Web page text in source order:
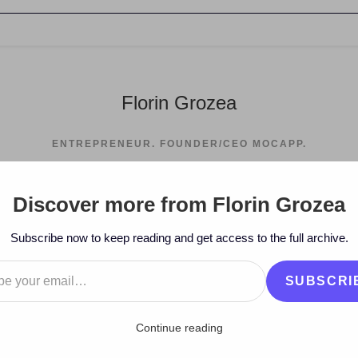
Florin Grozea
ENTREPRENEUR. FOUNDER/CEO MOCAPP.
2010 > September
Recycle – Miracles
Discover more from Florin Grozea
Subscribe now to keep reading and get access to the full archive.
Continue reading